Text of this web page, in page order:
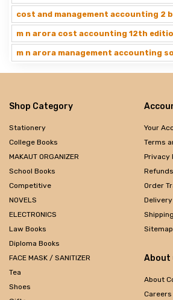
cost and management accounting 2
m n arora cost accounting 12th
m n arora management accounting
Shop Category
Stationery
College Books
MAKAUT ORGANIZER
School Books
Competitive
NOVELS
ELECTRONICS
Law Books
Diploma Books
FACE MASK / SANITIZER
Tea
Shoes
Your
Terms
Privacy
Order
Sitemap
About
About
Careers